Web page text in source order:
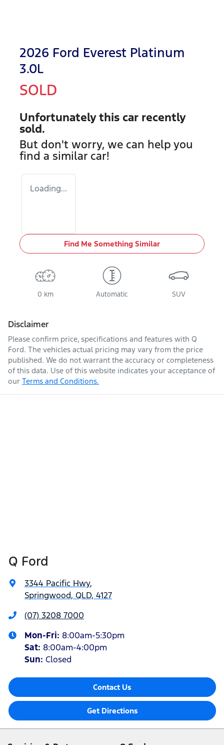
2026 Ford Everest Platinum
3.0L
SOLD
Unfortunately this car recently
sold.
But don't worry, we can help you
find a similar car!
Loading...
Find Me Something Similar
0 km Automatic SUV
Disclaimer
Please confirm price, specifications and features with Q
Ford. The vehicles actual pricing may vary from the price
published. We do not warrant the accuracy or completeness
of this data. Use of this website indicates your acceptance of
our Terms and Conditions.
Q Ford
3344 Pacific Hwy,
Springwood, QLD, 4127
(07) 3208 7000
Mon-Fri: 8:00am-5:30pm
Sat: 8:00am-4:00pm
Sun: Closed
Contact Us
Get Directions